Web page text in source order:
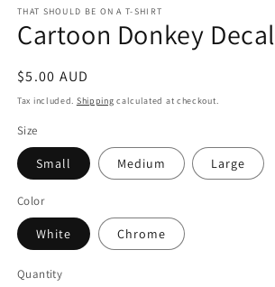
THAT SHOULD BE ON A T-SHIRT
Cartoon Donkey Decal
Regular
price
$5.00 AUD
Tax included. Shipping calculated at checkout.
Size
Small Medium Large
Color
White Chrome
Quantity